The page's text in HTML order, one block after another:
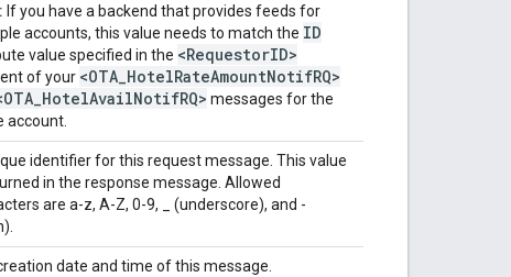
If you have a backend that provides feeds for
accounts, this value needs to match the ID
value specified in the <RequestorID>
of your <OTA_HotelRateAmountNotifRQ>
messages for the
account.
identifier for this request message. This value
in the response message. Allowed
are a-z, A-Z, 0-9, _ (underscore), and -
date and time of this message.